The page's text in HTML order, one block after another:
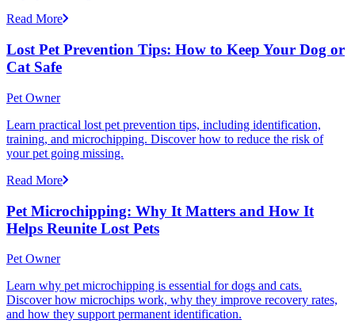
Read More
Lost Pet Prevention Tips: How to Keep Your Dog or
Cat Safe
Pet Owner
Learn practical lost pet prevention tips, including identification,
training, and microchipping. Discover how to reduce the risk of
your pet going missing.
Read More
Pet Microchipping: Why It Matters and How It
Helps Reunite Lost Pets
Pet Owner
Learn why pet microchipping is essential for dogs and cats.
Discover how microchips work, why they improve recovery rates,
and how they support permanent identification.